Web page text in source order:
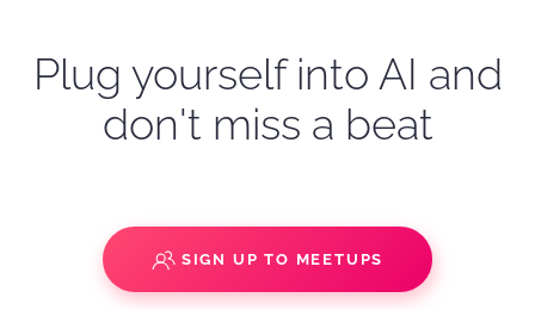
Plug yourself into AI and
don't miss a beat
SIGN UP TO MEETUPS